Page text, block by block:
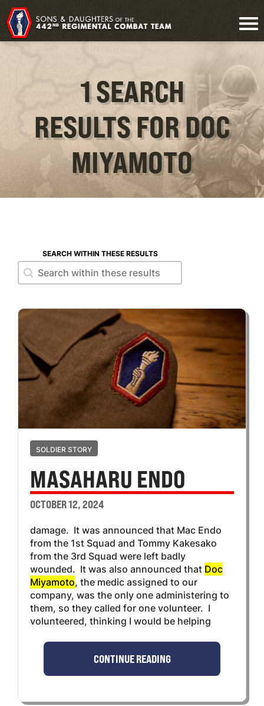
1 SEARCH
RESULTS FOR DOC
MIYAMOTO
SEARCH WITHIN THESE RESULTS
Search within these results
Search within these results
SOLDIER STORY
MASAHARU ENDO
OCTOBER 12, 2024
damage. It was announced that Mac Endo
from the 1st Squad and Tommy Kakesako
from the 3rd Squad were left badly
wounded. It was also announced that Doc
Miyamoto, the medic assigned to our
company, was the only one administering to
them, so they called for one volunteer. I
volunteered, thinking I would be helping
CONTINUE READING